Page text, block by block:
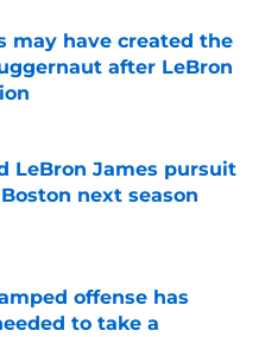
may have created the
after LeBron
Date
LeBron James pursuit
next season
Date
offense has
to take a